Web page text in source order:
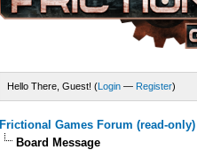
Hello There, Guest! (Login — Register)
Frictional Games Forum (read-only)
Board Message